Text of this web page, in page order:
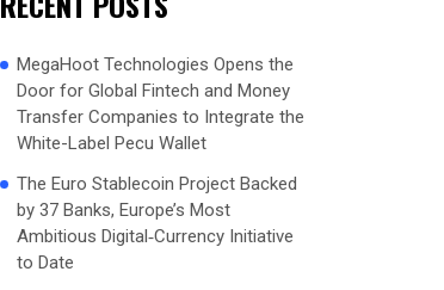
MegaHoot Technologies Opens the
Door for Global Fintech and Money
Transfer Companies to Integrate the
White-Label Pecu Wallet
The Euro Stablecoin Project Backed
by 37 Banks, Europe’s Most
Ambitious Digital‑Currency Initiative
to Date